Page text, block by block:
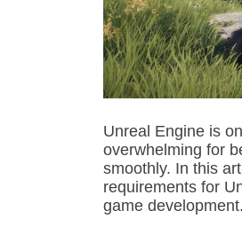
Unreal Engine is
overwhelming for
smoothly. In this
requirements for
game development.